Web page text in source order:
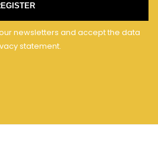
newsletters and accept the data
statement.